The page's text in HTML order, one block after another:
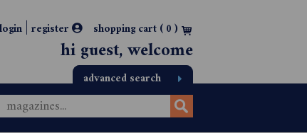
login | register shopping cart (0)
hi guest, welcome
advanced search